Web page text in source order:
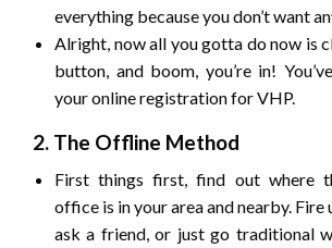
everything because you don’t want
Alright, now all you gotta do now is
button, and boom, you’re in!
your online registration for VHP.
2. The Offline Method
First things first, find out where
office is in your area and nearby. Fire
ask a friend, or just go traditional